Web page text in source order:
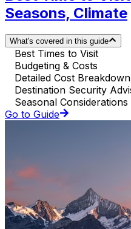
Seasons, Climate
What's covered in this guide
Best Times to Visit
Budgeting & Costs
Detailed Cost Breakdown
Destination Security
Seasonal Considerations
Go to Guide